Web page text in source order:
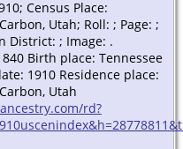
Census Place:
Utah; Roll: ; Page: ;
District: ; Image: .
Birth place: Tennessee
1910 Residence place:
Utah
rd?